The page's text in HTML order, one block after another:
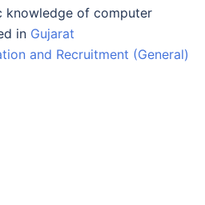
knowledge of computer
in Gujarat
and Recruitment (General)